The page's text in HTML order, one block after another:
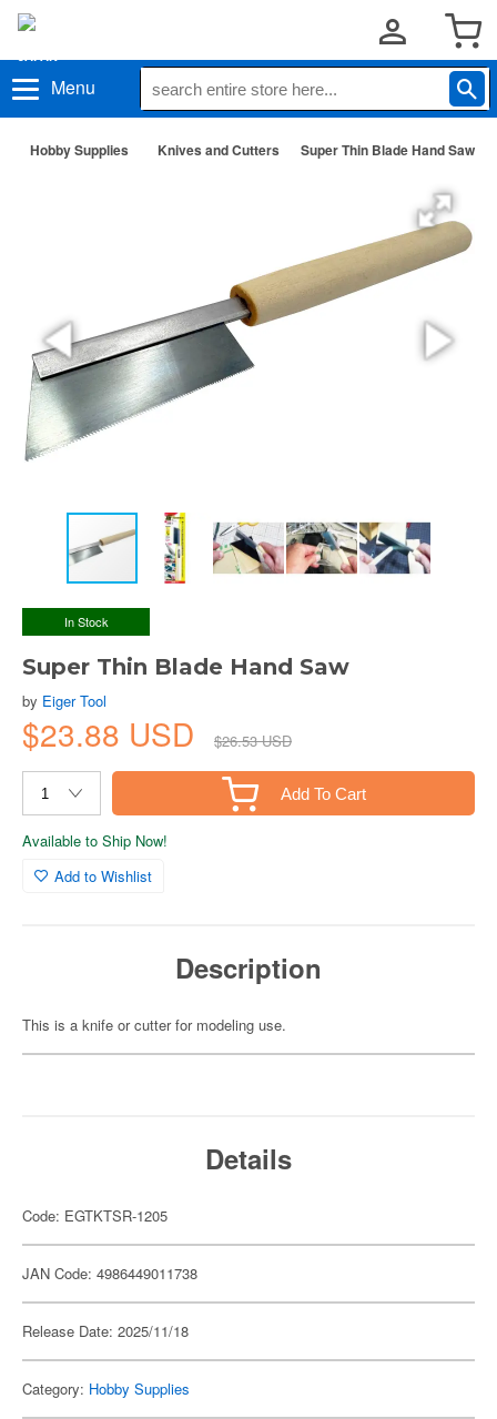
Menu
Hobby Supplies Knives and Cutters Super Thin Blade Hand Saw
In Stock
Super Thin Blade Hand Saw
by Eiger Tool
$23.88 USD $26.53 USD
Add To Cart
Available to Ship Now!
Add to Wishlist
Description
This is a knife or cutter for modeling use.
Details
Code: EGTKTSR-1205
JAN Code: 4986449011738
Release Date: 2025/11/18
Category: Hobby Supplies